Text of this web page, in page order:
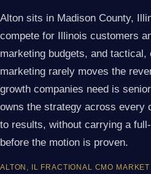
Alton sits in Madison County,
compete for Illinois customers
marketing budgets, and tactical,
marketing rarely moves the
growth companies need is
owns the strategy across every
to results, without carrying a
before the motion is proven.
ALTON, IL FRACTIONAL CMO